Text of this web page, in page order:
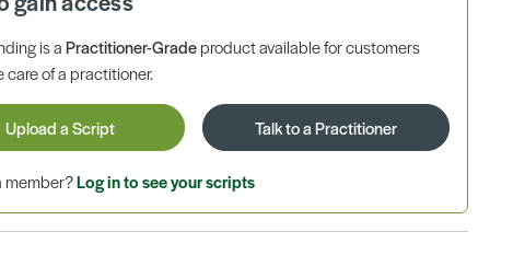
is aPractitioner-Gradeproduct available for customers
care of a practitioner.
Upload a Script Talk to a Practitioner
member?Log in to see your scripts